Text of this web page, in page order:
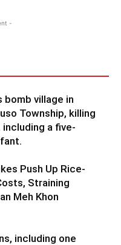
-
village in
Township, killing
a five-
Push Up Rice-
Straining
Meh Khon
including one